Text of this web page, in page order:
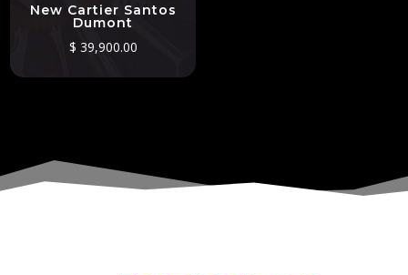
New Cartier Santos
Dumont
$ 39,900.00